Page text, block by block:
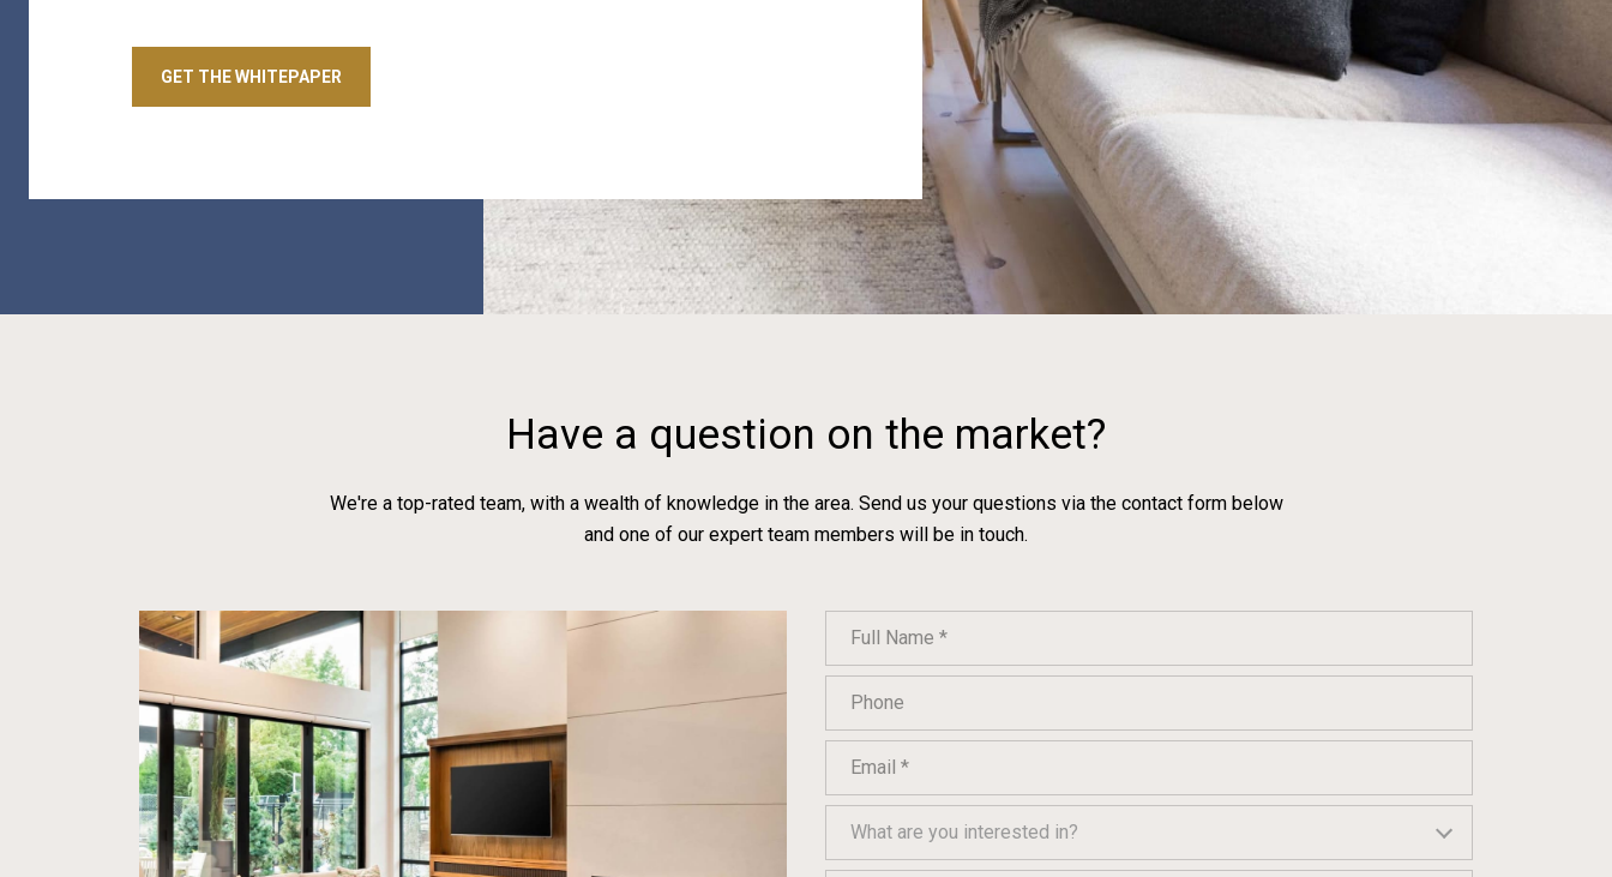
GET THE WHITEPAPER
Have a question on the market?
We're a top-rated team, with a wealth of knowledge in the area. Send us your questions via the contact form below
and one of our expert team members will be in touch.
Full Name
Phone
Email
What are you interested in?
What are you interested in?